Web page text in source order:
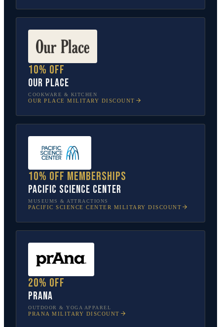
10% off
Our Place
COOKWARE & KITCHEN
OUR PLACE MILITARY DISCOUNT
10% off memberships
Pacific Science Center
MUSEUMS & ATTRACTIONS
PACIFIC SCIENCE CENTER MILITARY DISCOUNT
20% off
prAna
OUTDOOR & YOGA APPAREL
PRANA MILITARY DISCOUNT